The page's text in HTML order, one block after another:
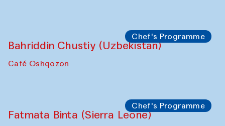
Chef's Programme
Bahriddin Chustiy (Uzbekistan)
Café Oshqozon
Chef's Programme
Fatmata Binta (Sierra Leone)